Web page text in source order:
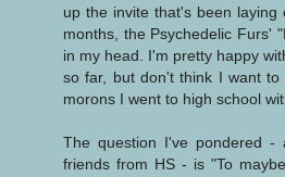
up the invite that's been
months, the Psychedelic Furs'
in my head. I'm pretty happy
so far, but don't think I want
morons I went to high school
The question I've pondered -
friends from HS - is "To